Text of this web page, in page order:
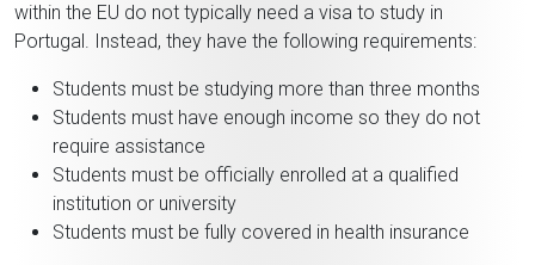
within the EU do not typically need a visa to study in
Portugal. Instead, they have the following requirements:
Students must be studying more than three months
Students must have enough income so they do not
require assistance
Students must be officially enrolled at a qualified
institution or university
Students must be fully covered in health insurance